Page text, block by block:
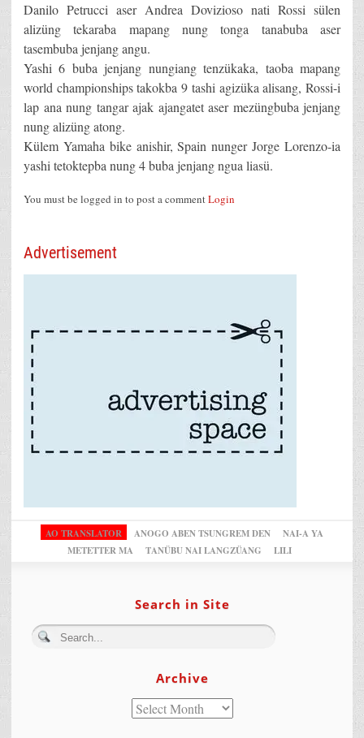
Danilo Petrucci aser Andrea Dovizioso nati Rossi sülen
alizüng tekaraba mapang nung tonga tanabuba aser
tasembuba jenjang angu.
Yashi 6 buba jenjang nungiang tenzükaka, taoba mapang
world championships takokba 9 tashi agizüka alisang, Rossi-i
lap ana nung tangar ajak ajangatet aser mezüngbuba jenjang
nung alizüng atong.
Külem Yamaha bike anishir, Spain nunger Jorge Lorenzo-ia
yashi tetoktepba nung 4 buba jenjang ngua liasü.
You must be logged in to post a commentLogin
Advertisement
AO TRANSLATOR ANOGO ABEN TSUNGREM DEN
NAI-A YA
METETTER MA
TANÜBU NAI LANGZÜANG LILI
Search in Site
Archive